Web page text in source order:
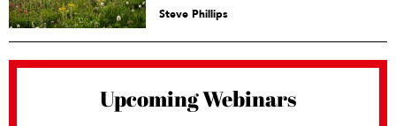
Steve Phillips
Upcoming Webinars